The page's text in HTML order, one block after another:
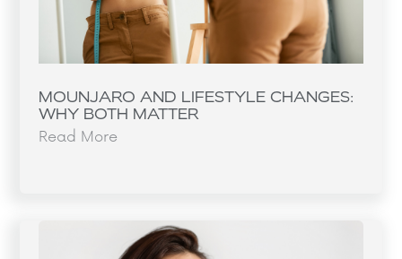
MOUNJARO AND LIFESTYLE CHANGES:
WHY BOTH MATTER
Read More